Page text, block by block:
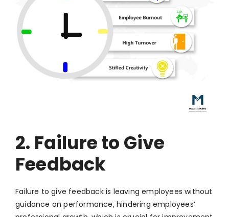
2. Failure to Give
Feedback
Failure to give feedback is leaving employees without
guidance on performance, hindering employees’